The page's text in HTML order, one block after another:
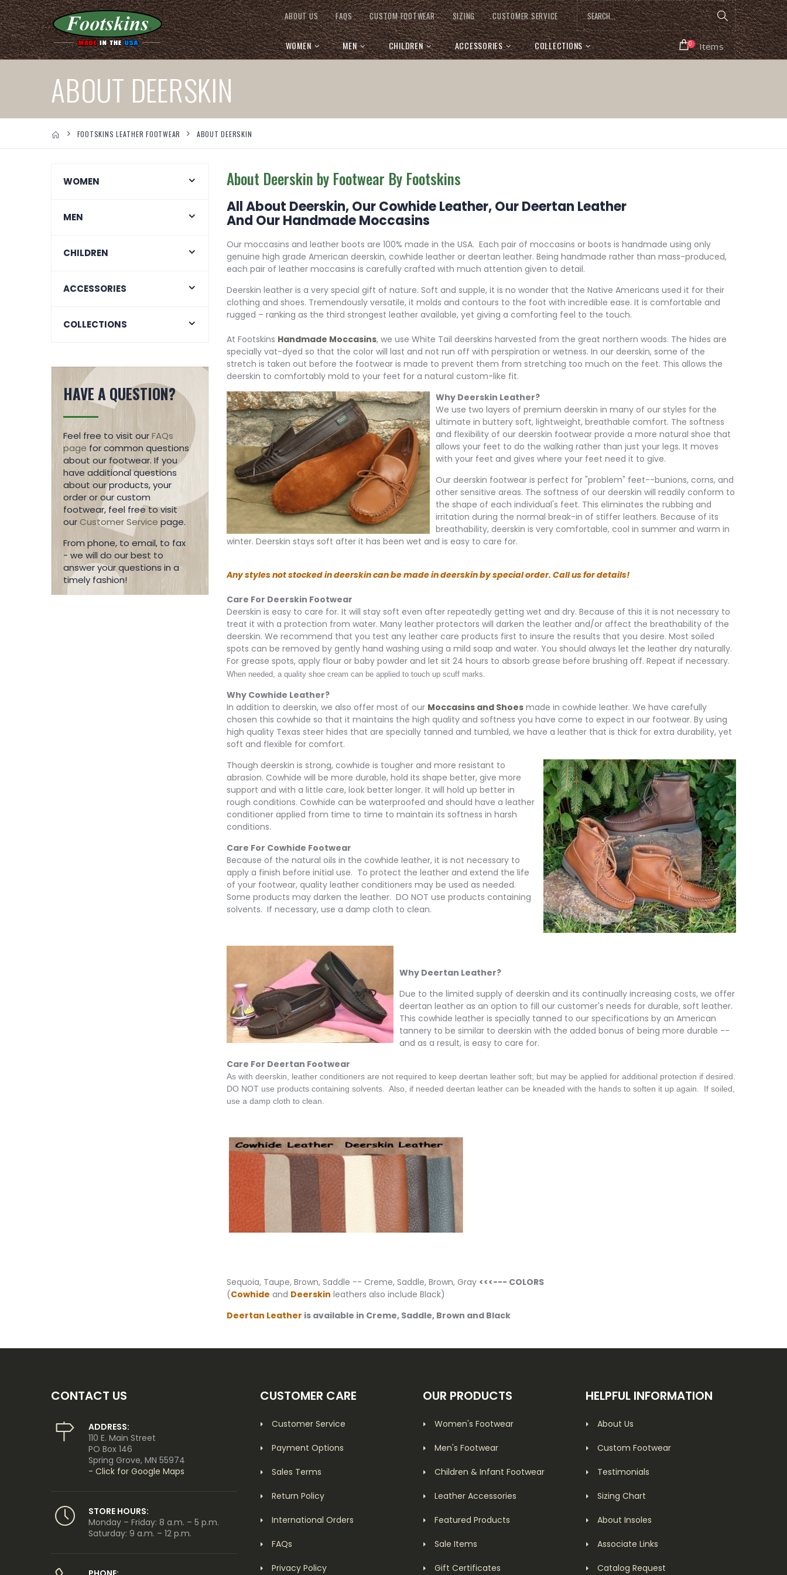
ABOUT US FAQS CUSTOM FOOTWEAR SIZING CUSTOMER SERVICE
WOMEN MEN CHILDREN ACCESSORIES COLLECTIONS 0 Items
ABOUT DEERSKIN
FOOTSKINS LEATHER FOOTWEAR ABOUT DEERSKIN
About Deerskin by Footwear By Footskins
All About Deerskin, Our Cowhide Leather, Our Deertan Leather
And Our Handmade Moccasins
Our moccasins and leather boots are 100% made in the USA. Each pair of moccasins or boots is handmade using only
genuine high grade American deerskin, cowhide leather or deertan leather. Being handmade rather than mass-produced,
each pair of leather moccasins is carefully crafted with much attention given to detail.
Deerskin leather is a very special gift of nature. Soft and supple, it is no wonder that the Native Americans used it for their
clothing and shoes. Tremendously versatile, it molds and contours to the foot with incredible ease. It is comfortable and
rugged – ranking as the third strongest leather available, yet giving a comforting feel to the touch.
At Footskins Handmade Moccasins, we use White Tail deerskins harvested from the great northern woods. The hides are
specially vat-dyed so that the color will last and not run off with perspiration or wetness. In our deerskin, some of the
stretch is taken out before the footwear is made to prevent them from stretching too much on the feet. This allows the
deerskin to comfortably mold to your feet for a natural custom-like fit.
Why Deerskin Leather?
We use two layers of premium deerskin in many of our styles for the
ultimate in buttery soft, lightweight, breathable comfort. The softness
and flexibility of our deerskin footwear provide a more natural shoe that
allows your feet to do the walking rather than just your legs. It moves
with your feet and gives where your feet need it to give.
Our deerskin footwear is perfect for "problem" feet--bunions, corns, and
other sensitive areas. The softness of our deerskin will readily conform to
the shape of each individual's feet. This eliminates the rubbing and
irritation during the normal break-in of stiffer leathers. Because of its
breathability, deerskin is very comfortable, cool in summer and warm in
winter. Deerskin stays soft after it has been wet and is easy to care for.
Any styles not stocked in deerskin can be made in deerskin by special order. Call us for details!
Care For Deerskin Footwear
Deerskin is easy to care for. It will stay soft even after repeatedly getting wet and dry. Because of this it is not necessary to
treat it with a protection from water. Many leather protectors will darken the leather and/or affect the breathability of the
deerskin. We recommend that you test any leather care products first to insure the results that you desire. Most soiled
spots can be removed by gently hand washing using a mild soap and water. You should always let the leather dry naturally.
For grease spots, apply flour or baby powder and let sit 24 hours to absorb grease before brushing off. Repeat if necessary.
When needed, a quality shoe cream can be applied to touch up scuff marks.
Why Cowhide Leather?
In addition to deerskin, we also offer most of our Moccasins and Shoes made in cowhide leather. We have carefully
chosen this cowhide so that it maintains the high quality and softness you have come to expect in our footwear. By using
high quality Texas steer hides that are specially tanned and tumbled, we have a leather that is thick for extra durability, yet
soft and flexible for comfort.
Though deerskin is strong, cowhide is tougher and more resistant to
abrasion. Cowhide will be more durable, hold its shape better, give more
support and with a little care, look better longer. It will hold up better in
rough conditions. Cowhide can be waterproofed and should have a leather
conditioner applied from time to time to maintain its softness in harsh
conditions.
Care For Cowhide Footwear
Because of the natural oils in the cowhide leather, it is not necessary to
apply a finish before initial use. To protect the leather and extend the life
of your footwear, quality leather conditioners may be used as needed.
Some products may darken the leather. DO NOT use products containing
solvents. If necessary, use a damp cloth to clean.
Why Deertan Leather?
Due to the limited supply of deerskin and its continually increasing costs, we offer
deertan leather as an option to fill our customer's needs for durable, soft leather.
This cowhide leather is specially tanned to our specifications by an American
tannery to be similar to deerskin with the added bonus of being more durable --
and as a result, is easy to care for.
Care For Deertan Footwear
As with deerskin, leather conditioners are not required to keep deertan leather soft; but may be applied for additional protection if desired.
DO NOT use products containing solvents. Also, if needed deertan leather can be kneaded with the hands to soften it up again. If soiled,
use a damp cloth to clean.
Sequoia, Taupe, Brown, Saddle -- Creme, Saddle, Brown, Gray <<<--- COLORS
(Cowhide and Deerskin leathers also include Black)
Deertan Leather is available in Creme, Saddle, Brown and Black
WOMEN
MEN
CHILDREN
ACCESSORIES
COLLECTIONS
HAVE A QUESTION?
Feel free to visit ourFAQs
page for common questions
about our footwear. If you
have additional questions
about our products, your
order or our custom
footwear, feel free to visit
ourCustomer Service page.
From phone, to email, to fax
- we will do our best to
answer your questions in a
timely fashion!
CONTACT US
ADDRESS:
110 E. Main Street
PO Box 146
Spring Grove, MN 55974
- Click for Google Maps
STORE HOURS:
Monday – Friday: 8 a.m. – 5 p.m.
Saturday: 9 a.m. – 12 p.m.
CUSTOMER CARE
Customer Service
Payment Options
Sales Terms
Return Policy
International Orders
FAQs
Privacy Policy
OUR PRODUCTS
Women's Footwear
Men's Footwear
Children & Infant Footwear
Leather Accessories
Featured Products
Sale Items
Gift Certificates
HELPFUL INFORMATION
About Us
Custom Footwear
Testimonials
Sizing Chart
About Insoles
Associate Links
Catalog Request